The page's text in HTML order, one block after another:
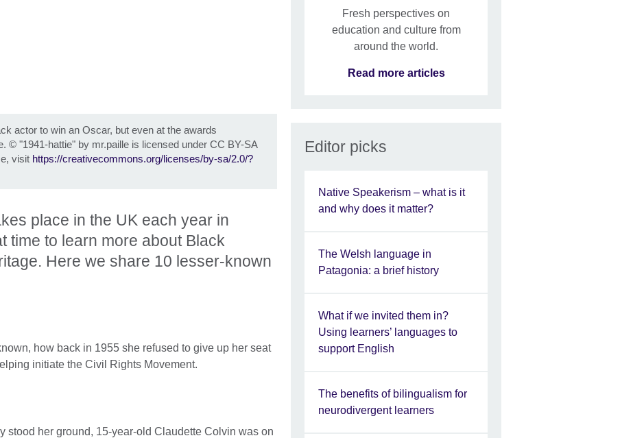
actor to win an Oscar, but even at the awards
© "1941-hattie" by mr.paille is licensed under CC BY-SA
visit https://creativecommons.org/licenses/by-sa/2.0/?
place in the UK each year in
time to learn more about Black
Here we share 10 lesser-known
how back in 1955 she refused to give up her seat
initiate the Civil Rights Movement.
stood her ground, 15-year-old Claudette Colvin was on
Fresh perspectives on
education and culture from
around the world.
Read more articles
Editor picks
Native Speakerism – what is it
and why does it matter?
The Welsh language in
Patagonia: a brief history
What if we invited them in?
Using learners’ languages to
support English
The benefits of bilingualism for
neurodivergent learners